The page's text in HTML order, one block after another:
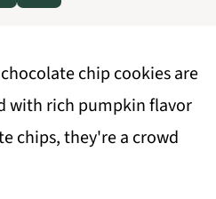
chip cookies are
with rich pumpkin flavor
chips, they're a crowd